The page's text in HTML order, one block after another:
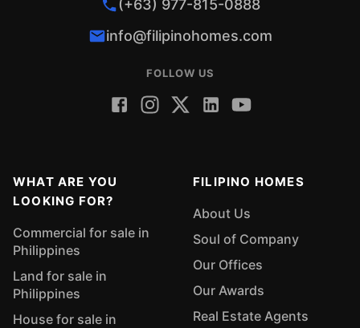
(+63) 977-815-0888
info@filipinohomes.com
FOLLOW US
WHAT ARE YOU
LOOKING FOR?
Commercial for sale in
Philippines
Land for sale in
Philippines
House for sale in
FILIPINO HOMES
About Us
Soul of Company
Our Offices
Our Awards
Real Estate Agents